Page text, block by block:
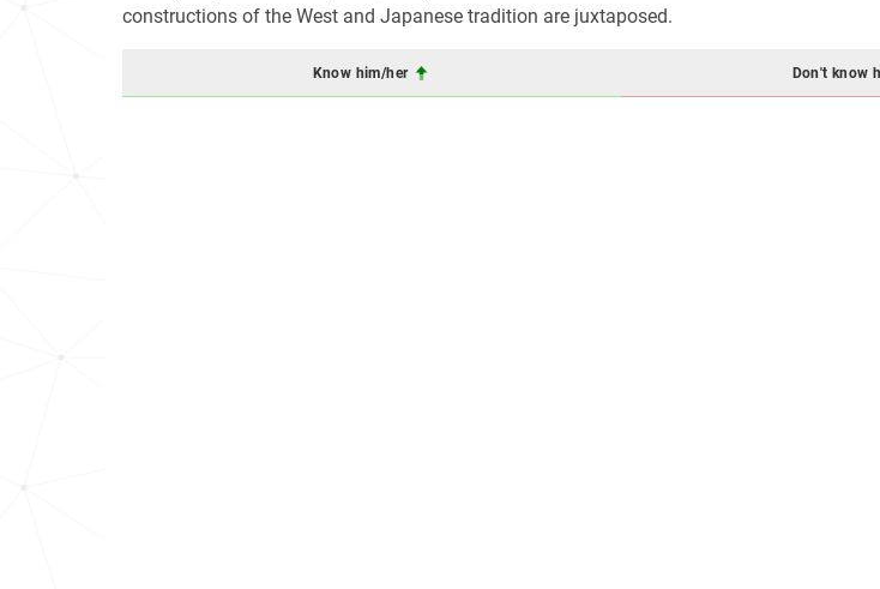
constructions of the West and Japanese tradition are juxtaposed.
Know him/her Don't know